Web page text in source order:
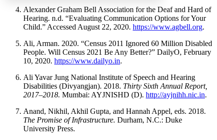
Increase text margins Decrease text margins
Alexander Graham Bell Association for the Deaf and Hard of
Hearing. n.d. “Evaluating Communication Options for Your
Child.” Accessed August 22, 2020. https://www.agbell.org.
Ali, Arman. 2020. “Census 2011 Ignored 60 Million Disabled
People. Will Census 2021 Be Any Better?” DailyO, February
10, 2020. https://www.dailyo.in.
Ali Yavar Jung National Institute of Speech and Hearing
Disabilities (Divyangjan). 2018. Thirty Sixth Annual Report,
2017–2018. Mumbai: AYJNISHD (D). http://ayjnihh.nic.in.
Anand, Nikhil, Akhil Gupta, and Hannah Appel, eds. 2018.
The Promise of Infrastructure. Durham, N.C.: Duke
University Press.